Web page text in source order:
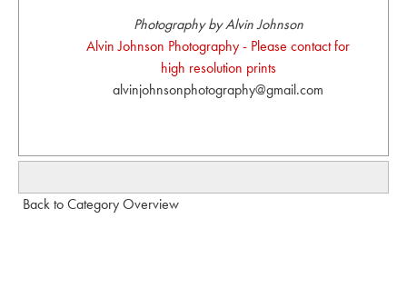
Photography by Alvin Johnson
Alvin Johnson Photography - Please contact for
high resolution prints
alvinjohnsonphotography@gmail.com
Back to Category Overview